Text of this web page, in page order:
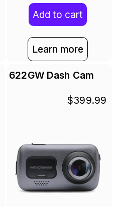
Add to cart
Learn more
622GW Dash Cam
$399.99